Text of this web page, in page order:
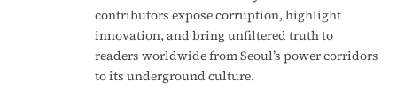
contributors expose corruption, highlight
innovation, and bring unfiltered truth to
readers worldwide from Seoul’s power corridors
to its underground culture.